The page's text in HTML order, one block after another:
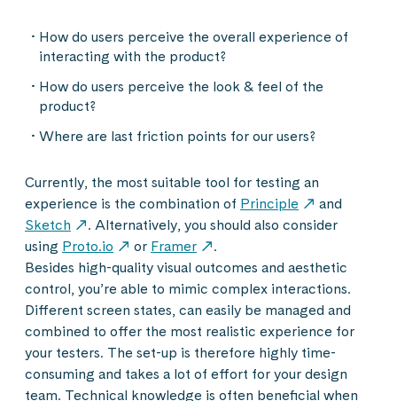
How do users perceive the overall experience of
interacting with the product?
How do users perceive the look & feel of the
product?
Where are last friction points for our users?
Currently, the most suitable tool for testing an
experience is the combination of Principle
and
Sketch
. Alternatively, you should also consider
using Proto.io or Framer
.
Besides high-quality visual outcomes and aesthetic
control, you’re able to mimic complex interactions.
Different screen states, can easily be managed and
combined to offer the most realistic experience for
your testers. The set-up is therefore highly time-
consuming and takes a lot of effort for your design
team. Technical knowledge is often beneficial when